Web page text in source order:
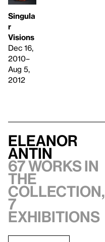
Singula
r
Visions
Dec 16,
2010–
Aug 5,
2012
Eleanor
Antin
67 works in
the
collection,
7
exhibitions